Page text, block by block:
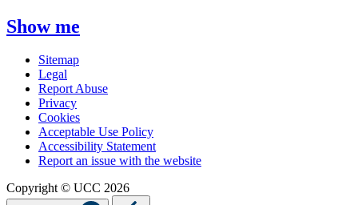
Show me
Sitemap
Legal
Report Abuse
Privacy
Cookies
Acceptable Use Policy
Accessibility Statement
Report an issue with the website
Copyright © UCC 2026